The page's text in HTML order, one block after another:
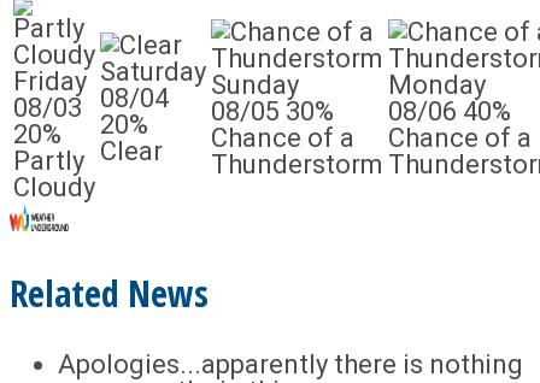
Friday
08/03
20%
Partly
Cloudy
Saturday
08/04
20%
Clear
Sunday
08/05 30%
Chance of a
Thunderstorm
Monday
08/06 40%
Chance of a
Related News
Apologies...apparently there is nothing